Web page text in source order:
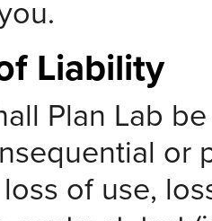
Liability
Plan Lab
or
of use,